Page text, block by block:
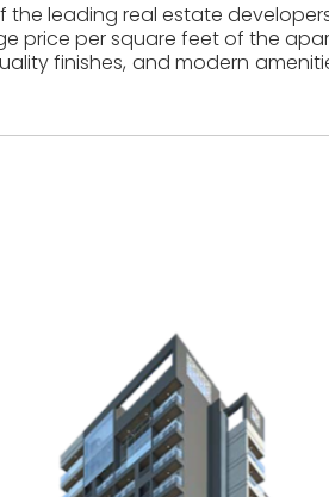
the leading real estate
price per square feet of the
finishes, and modern